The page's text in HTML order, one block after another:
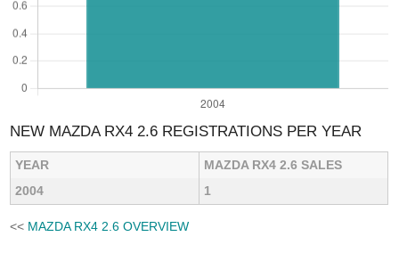
NEW MAZDA RX4 2.6 REGISTRATIONS PER YEAR
YEAR
MAZDA RX4 2.6 SALES
2004
1
<< MAZDA RX4 2.6 OVERVIEW